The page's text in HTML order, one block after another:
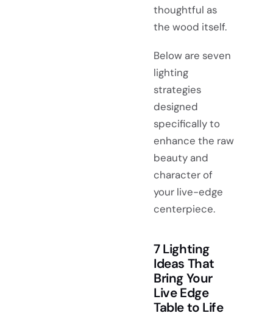
thoughtful as
the wood itself.
Below are seven
lighting
strategies
designed
specifically to
enhance the raw
beauty and
character of
your live-edge
centerpiece.
7 Lighting
Ideas That
Bring Your
Live Edge
Table to Life